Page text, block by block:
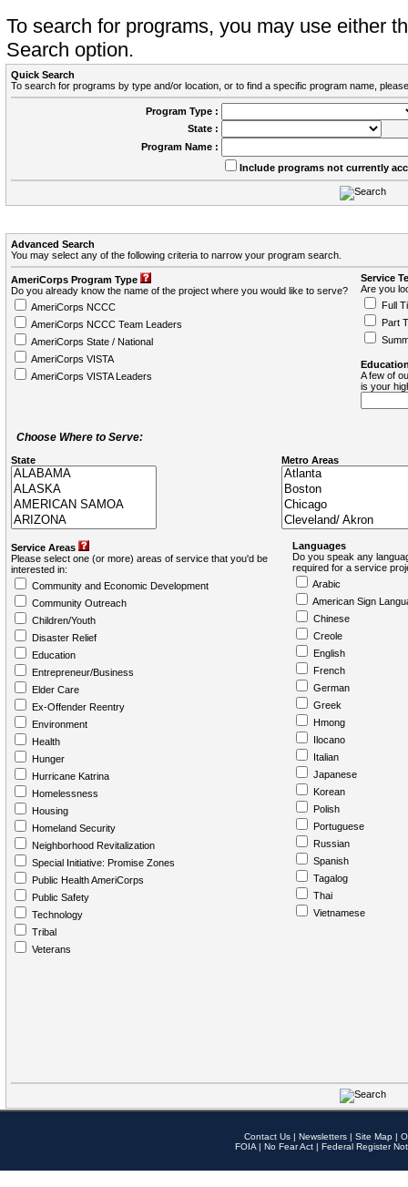
To search for programs, you may use either
Search option.
Quick Search
To search for programs by type and/or location, or to find a specific program name,
Program Type :
State :
Program Name :
Include programs not currently
Advanced Search
You may select any of the following criteria to narrow your program search.
AmeriCorps Program Type
Do you already know the name of the project where you would like to serve?
AmeriCorps NCCC
AmeriCorps NCCC Team Leaders
AmeriCorps State / National
AmeriCorps VISTA
AmeriCorps VISTA Leaders
Service
Are you
Full
Part
A few of
is your
Choose Where to Serve:
State Metro Areas
Service Areas
Please select one (or more) areas of service that you'd be
interested in:
Community and Economic Development
Community Outreach
Children/Youth
Disaster Relief
Education
Entrepreneur/Business
Elder Care
Ex-Offender Reentry
Environment
Health
Hunger
Hurricane Katrina
Homelessness
Housing
Homeland Security
Neighborhood Revitalization
Special Initiative: Promise Zones
Public Health AmeriCorps
Public Safety
Technology
Tribal
Veterans
Languages
Do you speak any
required for a service
Arabic
American Sign
Chinese
Creole
English
French
German
Greek
Hmong
Ilocano
Italian
Japanese
Korean
Polish
Portuguese
Russian
Spanish
Tagalog
Thai
Vietnamese
Contact Us | Newsletters | Site Map |
FOIA | No Fear Act | Federal Register